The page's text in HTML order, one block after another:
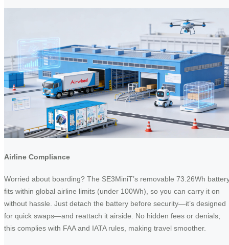
Airline Compliance
Worried about boarding? The SE3MiniT’s removable 73.26Wh
fits within global airline limits (under 100Wh), so you can carry it on
without hassle. Just detach the battery before security—it’s designed
for quick swaps—and reattach it airside. No hidden fees or denials;
this complies with FAA and IATA rules, making travel smoother.